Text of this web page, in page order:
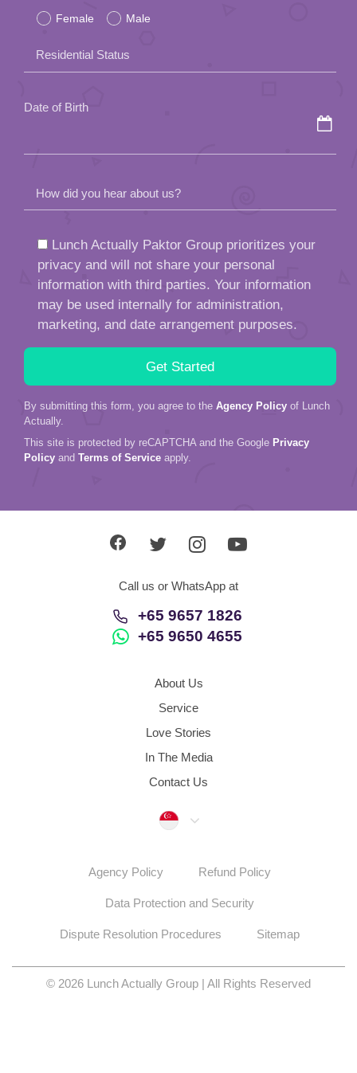
this
field
empty.
Female Male
Residential Status
Date of Birth
How did you hear about us?
Lunch Actually Paktor Group prioritizes your
privacy and will not share your personal
information with third parties. Your information
may be used internally for administration,
marketing, and date arrangement purposes.
By submitting this form, you agree to the Agency Policy of Lunch
Actually.
This site is protected by reCAPTCHA and the Google Privacy
Policy and Terms of Service apply.
Call us or WhatsApp at
+65 9657 1826
+65 9650 4655
About Us
Service
Love Stories
In The Media
Contact Us
Singapore
Agency Policy Refund Policy
Data Protection and Security
Dispute Resolution Procedures Sitemap
© 2026 Lunch Actually Group | All Rights Reserved